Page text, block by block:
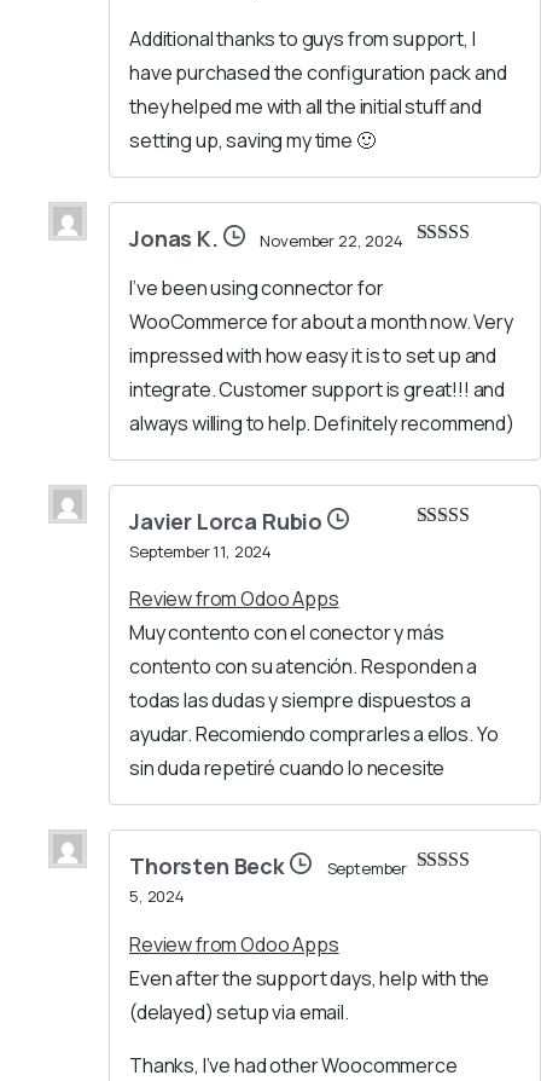
Additional thanks to guys from support, I
have purchased the configuration pack and
they helped me with all the initial stuff and
setting up, saving my time 🙂
Jonas K. November 22, 2024
I’ve been using connector for
WooCommerce for about a month now. Very
impressed with how easy it is to set up and
integrate. Customer support is great!!! and
always willing to help. Definitely recommend)
Javier Lorca Rubio
September 11, 2024
Review from Odoo Apps
Muy contento con el conector y más
contento con su atención. Responden a
todas las dudas y siempre dispuestos a
ayudar. Recomiendo comprarles a ellos. Yo
sin duda repetiré cuando lo necesite
Thorsten Beck
September
5, 2024
Review from Odoo Apps
Even after the support days, help with the
(delayed) setup via email.
Thanks, I’ve had other Woocommerce